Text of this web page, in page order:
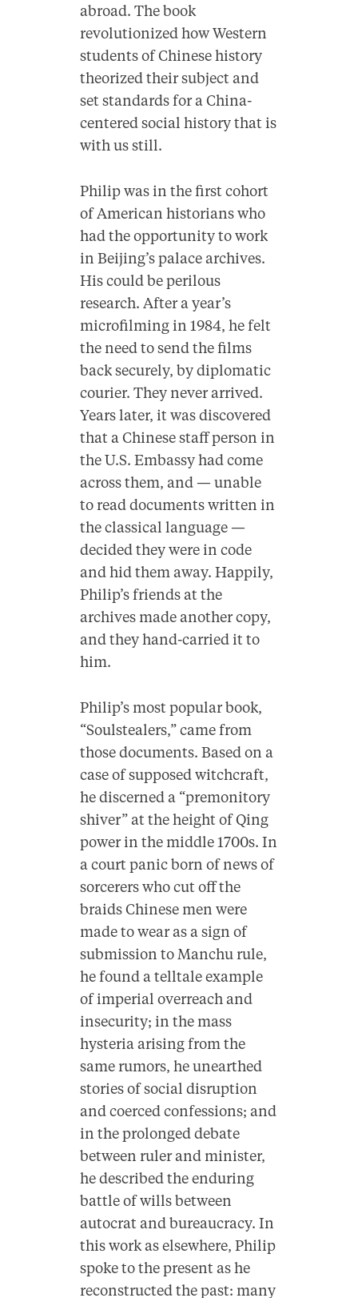
abroad. The book
revolutionized how Western
students of Chinese history
theorized their subject and
set standards for a China-
centered social history that is
with us still.
Philip was in the first cohort
of American historians who
had the opportunity to work
in Beijing’s palace archives.
His could be perilous
research. After a year’s
microfilming in 1984, he felt
the need to send the films
back securely, by diplomatic
courier. They never arrived.
Years later, it was discovered
that a Chinese staff person in
the U.S. Embassy had come
across them, and — unable
to read documents written in
the classical language —
decided they were in code
and hid them away. Happily,
Philip’s friends at the
archives made another copy,
and they hand-carried it to
him.
Philip’s most popular book,
“Soulstealers,” came from
those documents. Based on a
case of supposed witchcraft,
he discerned a “premonitory
shiver” at the height of Qing
power in the middle 1700s. In
a court panic born of news of
sorcerers who cut off the
braids Chinese men were
made to wear as a sign of
submission to Manchu rule,
he found a telltale example
of imperial overreach and
insecurity; in the mass
hysteria arising from the
same rumors, he unearthed
stories of social disruption
and coerced confessions; and
in the prolonged debate
between ruler and minister,
he described the enduring
battle of wills between
autocrat and bureaucracy. In
this work as elsewhere, Philip
spoke to the present as he
reconstructed the past: many